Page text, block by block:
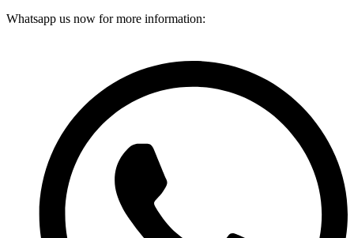
Whatsapp us now for more information: